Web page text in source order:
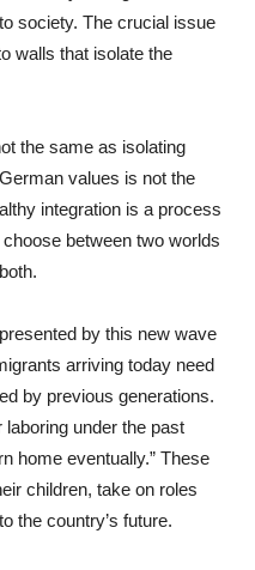
society. The crucial issue
walls that isolate the
the same as isolating
values is not the
integration is a process
between two worlds
by this new wave
arriving today need
by previous generations.
under the past
home eventually.” These
children, take on roles
the country’s future.